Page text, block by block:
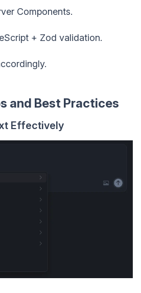
Components.
+ Zod validation.
and Best Practices
Effectively